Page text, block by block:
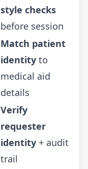
style checks
before session
Match patient
identity to
medical aid
details
Verify
requester
identity + audit
trail